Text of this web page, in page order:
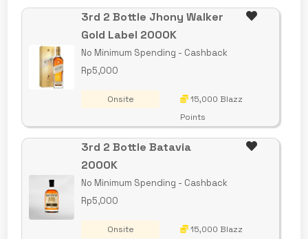
3rd 2 Bottle Jhony Walker
Gold Label 2000K
No Minimum Spending - Cashback
Rp5,000
Onsite
15,000 Blazz
Points
3rd 2 Bottle Batavia
2000K
No Minimum Spending - Cashback
Rp5,000
Onsite
15,000 Blazz